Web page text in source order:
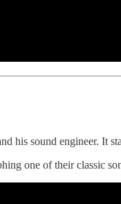
his sound engineer. It
one of their classic